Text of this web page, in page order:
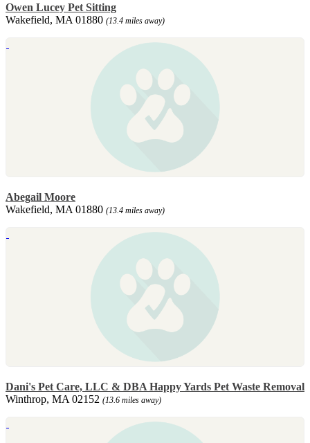
Owen Lucey Pet Sitting
Wakefield, MA 01880 (13.4 miles away)
Abegail Moore
Wakefield, MA 01880 (13.4 miles away)
Dani's Pet Care, LLC & DBA Happy Yards Pet Waste Removal
Winthrop, MA 02152 (13.6 miles away)